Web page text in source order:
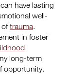
have lasting
well-
oftrauma.
in foster
long-term
opportunity.